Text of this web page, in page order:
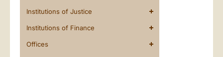
Institutions of Justice
Institutions of Finance
Offices